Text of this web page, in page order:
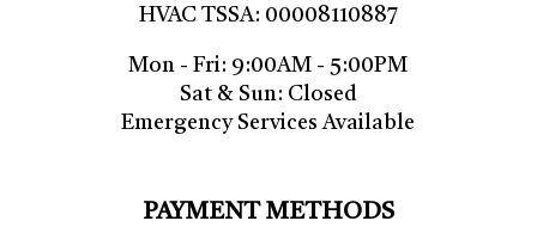
HVAC TSSA: 00008110887
Mon - Fri: 9:00AM - 5:00PM
Sat & Sun: Closed
Emergency Services Available
PAYMENT METHODS